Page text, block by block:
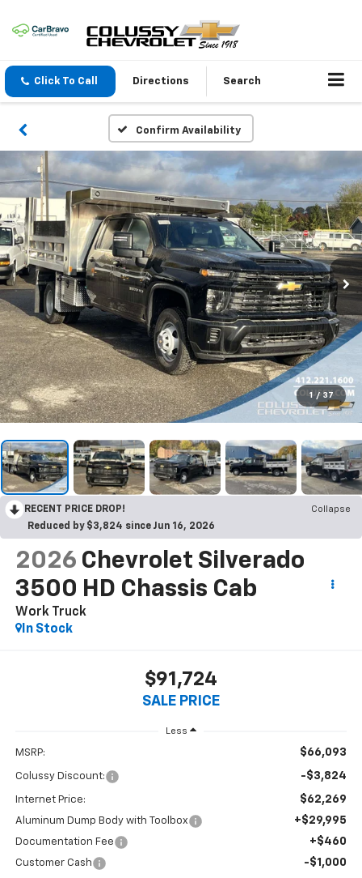
Click To Call Directions Search
Confirm Availability
1 / 37
RECENT PRICE DROP!
Collapse
Reduced by $3,824 since Jun 16, 2026
2026 Chevrolet Silverado
3500 HD Chassis Cab
Work Truck
In Stock
$91,724
SALE PRICE
Less
MSRP: $66,093
Colussy Discount: -$3,824
Internet Price: $62,269
Aluminum Dump Body with Toolbox +$29,995
Documentation Fee +$460
Customer Cash -$1,000